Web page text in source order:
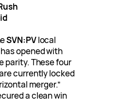
SVN:PVlocal
opened with
parity. These four
currently locked
merger.”
a clean win